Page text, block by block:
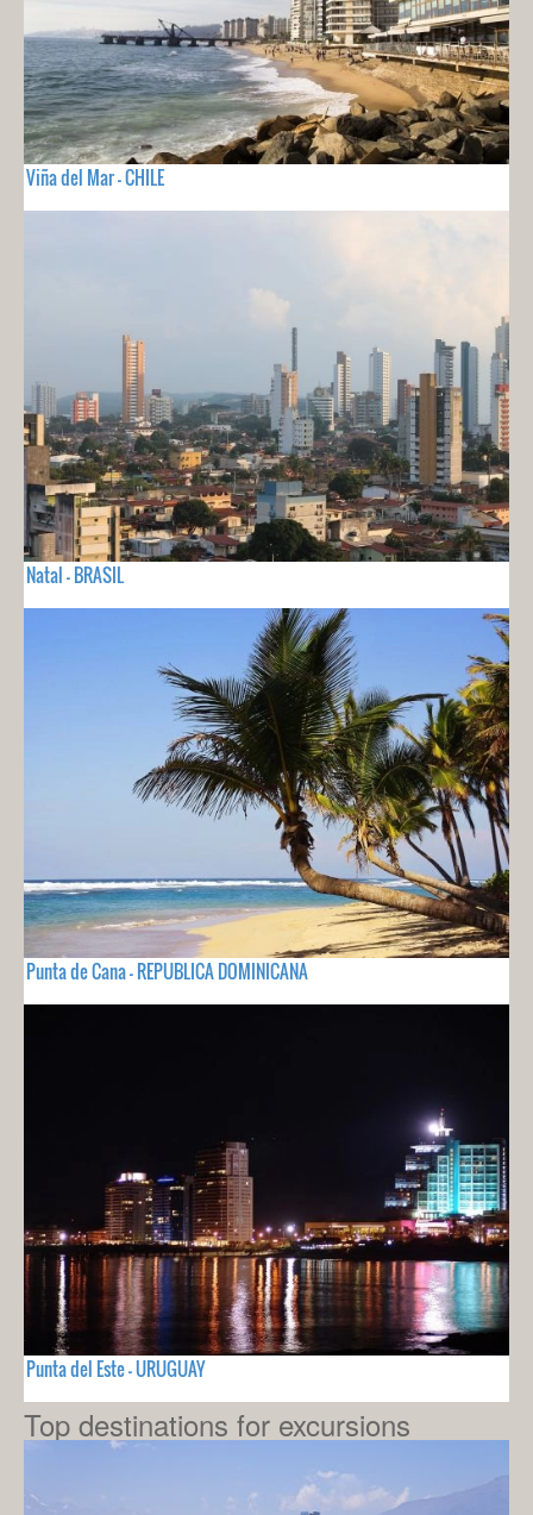
Viña del Mar - CHILE
Natal - BRASIL
Punta de Cana - REPUBLICA DOMINICANA
Punta del Este - URUGUAY
Top destinations for excursions